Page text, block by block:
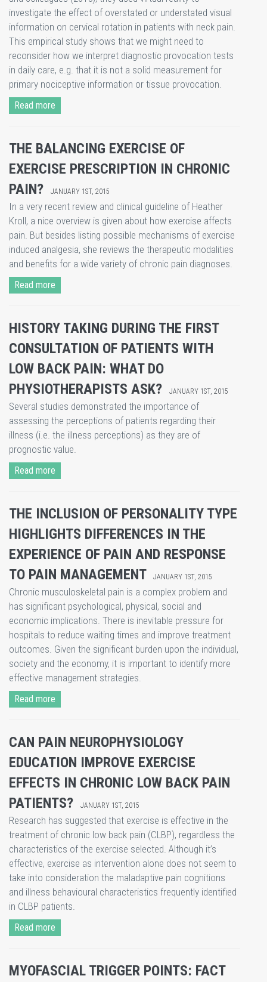
investigate the effect of overstated or understated visual
information on cervical rotation in patients with neck pain.
This empirical study shows that we might need to
reconsider how we interpret diagnostic provocation tests
in daily care, e.g. that it is not a solid measurement for
primary nociceptive information or tissue provocation.
Read more
THE BALANCING EXERCISE OF
EXERCISE PRESCRIPTION IN CHRONIC
PAIN?
JANUARY 1ST, 2015
​In a very recent review and clinical guideline of Heather
Kroll, a nice overview is given about how exercise affects
pain. But besides listing possible mechanisms of exercise
induced analgesia, she reviews the therapeutic modalities
and benefits for a wide variety of chronic pain diagnoses.
Read more
HISTORY TAKING DURING THE FIRST
CONSULTATION OF PATIENTS WITH
LOW BACK PAIN: WHAT DO
PHYSIOTHERAPISTS ASK?
JANUARY 1ST, 2015
​Several studies demonstrated the importance of
assessing the perceptions of patients regarding their
illness (i.e. the illness perceptions) as they are of
prognostic value.
Read more
THE INCLUSION OF PERSONALITY TYPE
HIGHLIGHTS DIFFERENCES IN THE
EXPERIENCE OF PAIN AND RESPONSE
TO PAIN MANAGEMENT
JANUARY 1ST, 2015
​Chronic musculoskeletal pain is a complex problem and
has significant psychological, physical, social and
economic implications. There is inevitable pressure for
hospitals to reduce waiting times and improve treatment
outcomes. Given the significant burden upon the individual,
society and the economy, it is important to identify more
effective management strategies.
Read more
CAN PAIN NEUROPHYSIOLOGY
EDUCATION IMPROVE EXERCISE
EFFECTS IN CHRONIC LOW BACK PAIN
PATIENTS?
JANUARY 1ST, 2015
Research has suggested that exercise is effective in the
treatment of chronic low back pain (CLBP), regardless the
characteristics of the exercise selected. Although it’s
effective, exercise as intervention alone does not seem to
take into consideration the maladaptive pain cognitions
and illness behavioural characteristics frequently identified
in CLBP patients.
Read more
MYOFASCIAL TRIGGER POINTS: FACT